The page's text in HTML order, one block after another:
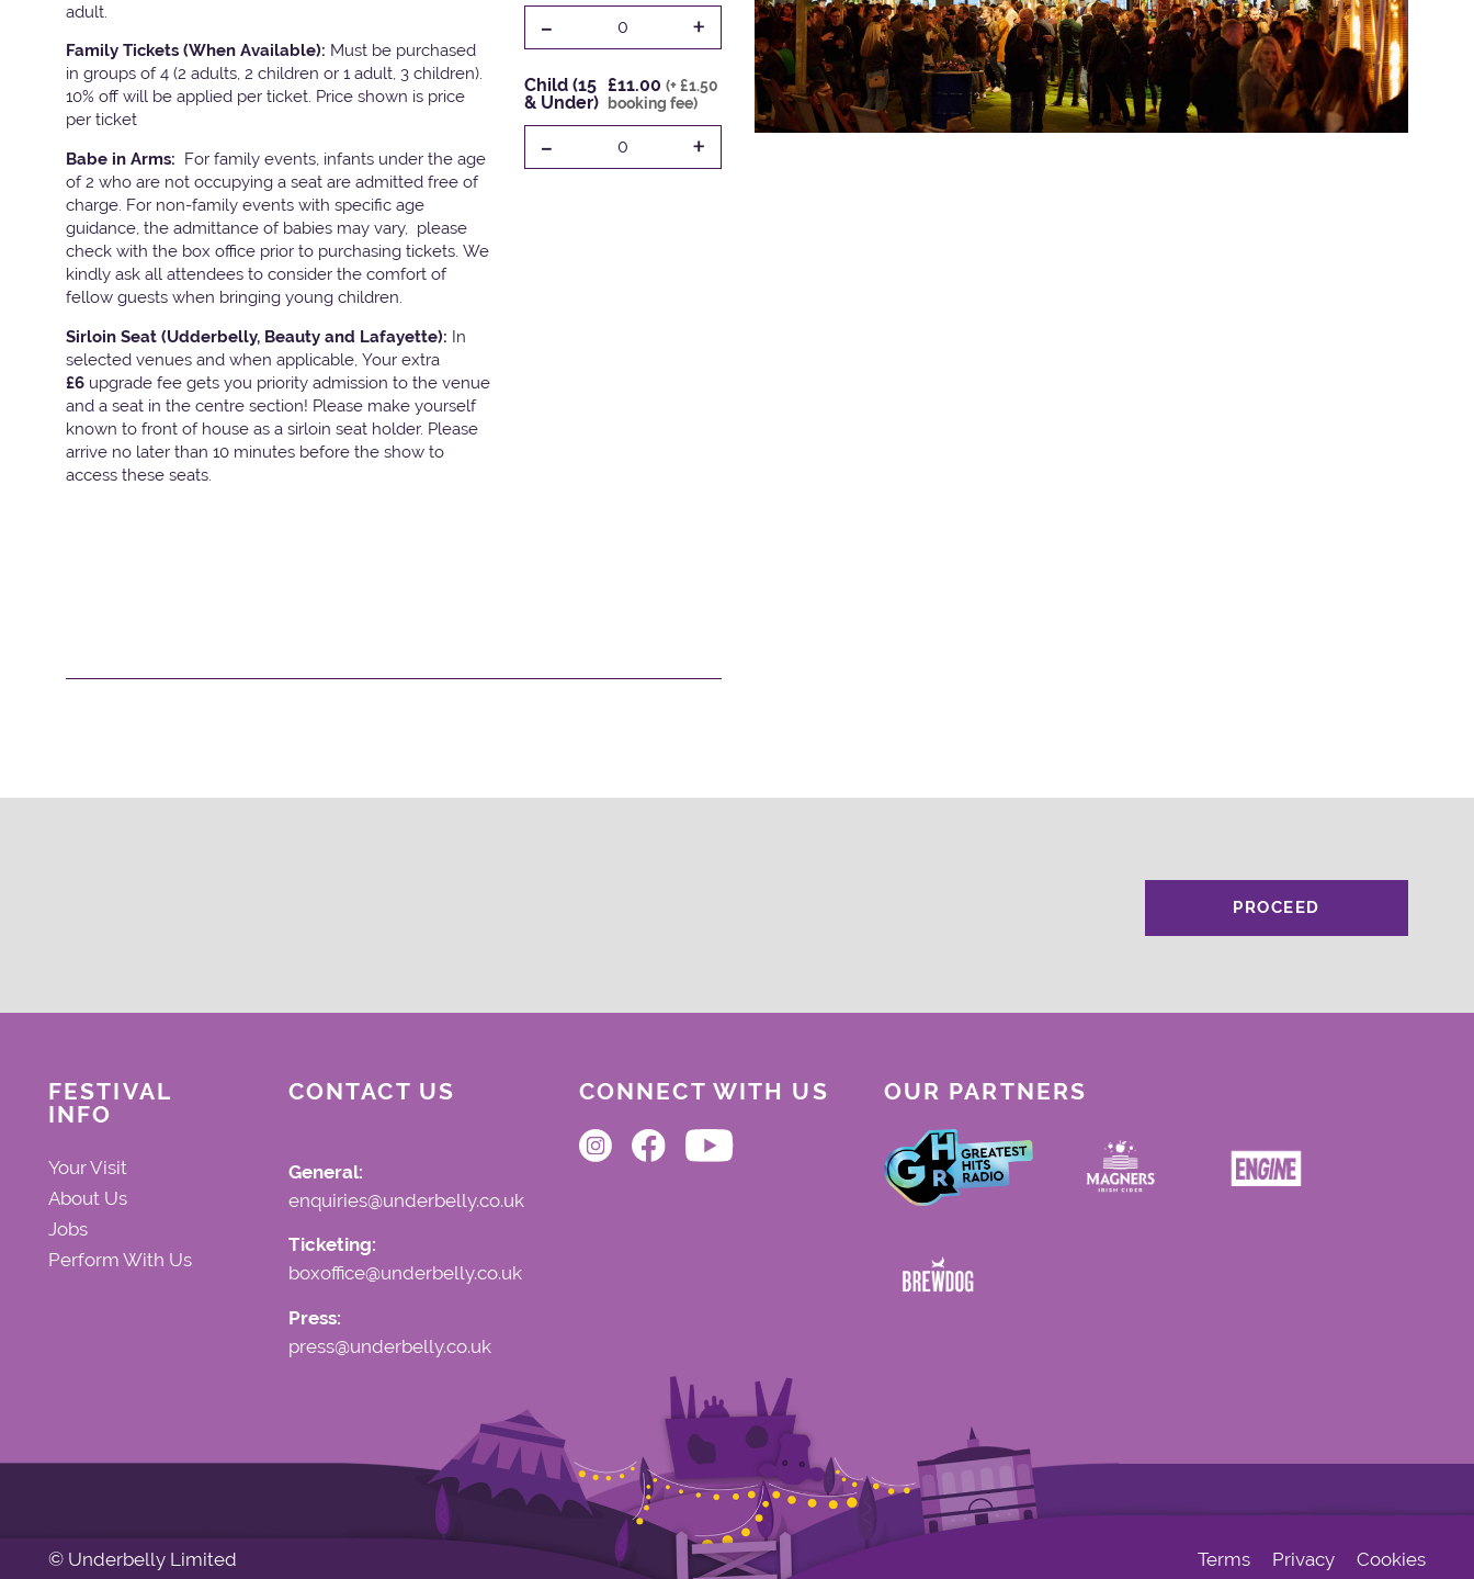
adult.
Family Tickets (When Available): Must be purchased
in groups of 4 (2 adults, 2 children or 1 adult, 3 children).
10% off will be applied per ticket. Price shown is price
per ticket
Babe in Arms: For family events, infants under the age
of 2 who are not occupying a seat are admitted free of
charge. For non-family events with specific age
guidance, the admittance of babies may vary, please
check with the box office prior to purchasing tickets. We
kindly ask all attendees to consider the comfort of
fellow guests when bringing young children.
Sirloin Seat (Udderbelly, Beauty and Lafayette): In
selected venues and when applicable, Your extra
£6 upgrade fee gets you priority admission to the venue
and a seat in the centre section! Please make yourself
known to front of house as a sirloin seat holder. Please
arrive no later than 10 minutes before the show to
access these seats.
- 0 +
Child (15
& Under)
£11.00(+ £1.50
booking fee)
- 0 +
PROCEED
FESTIVAL
INFO
Your Visit
About Us
Jobs
Perform With Us
CONTACT US
General:
enquiries@underbelly.co.uk
Ticketing:
boxoffice@underbelly.co.uk
Press:
press@underbelly.co.uk
CONNECT WITH US OUR PARTNERS
© Underbelly Limited Terms Privacy Cookies